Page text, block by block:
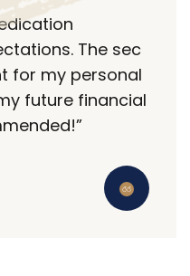
The sec
for my personal
future financial